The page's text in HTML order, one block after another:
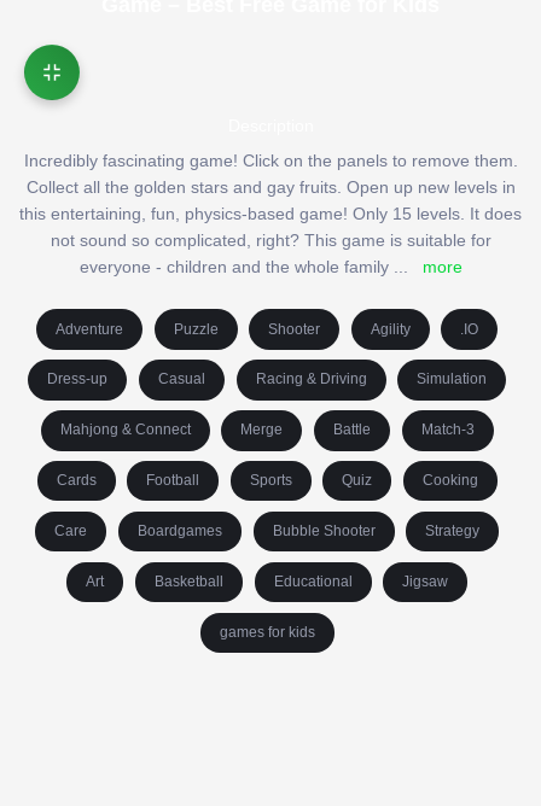
Incredibly fascinating game! Click on the panels to remove them.
Collect all the golden stars and gay fruits. Open up new levels in
this entertaining, fun, physics-based game! Only 15 levels. It does
not sound so complicated, right? This game is suitable for
everyone - children and the whole family ... more
Adventure Puzzle Shooter Agility .IO
Dress-up Casual Racing & Driving Simulation
Mahjong & Connect Merge Battle Match-3
Cards Football Sports Quiz Cooking
Care Boardgames Bubble Shooter Strategy
Art Basketball Educational Jigsaw
games for kids